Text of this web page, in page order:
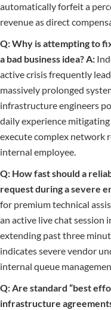
automatically forfeit a
revenue as direct
Q: Why is attempting to
a bad business idea?A:
active crisis frequently
massively prolonged
infrastructure engineers
daily experience
execute complex network
internal employee.
Q: How fast should a
request during a severe
for premium technical
an active live chat session
extending past three
indicates severe vendor
internal queue
Q: Are standard “best
infrastructure